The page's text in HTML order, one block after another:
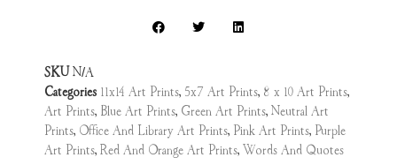
SKU N/A
Categories 11x14 Art Prints, 5x7 Art Prints, 8 x 10 Art Prints,
Art Prints, Blue Art Prints, Green Art Prints, Neutral Art
Prints, Office And Library Art Prints, Pink Art Prints, Purple
Art Prints, Red And Orange Art Prints, Words And Quotes